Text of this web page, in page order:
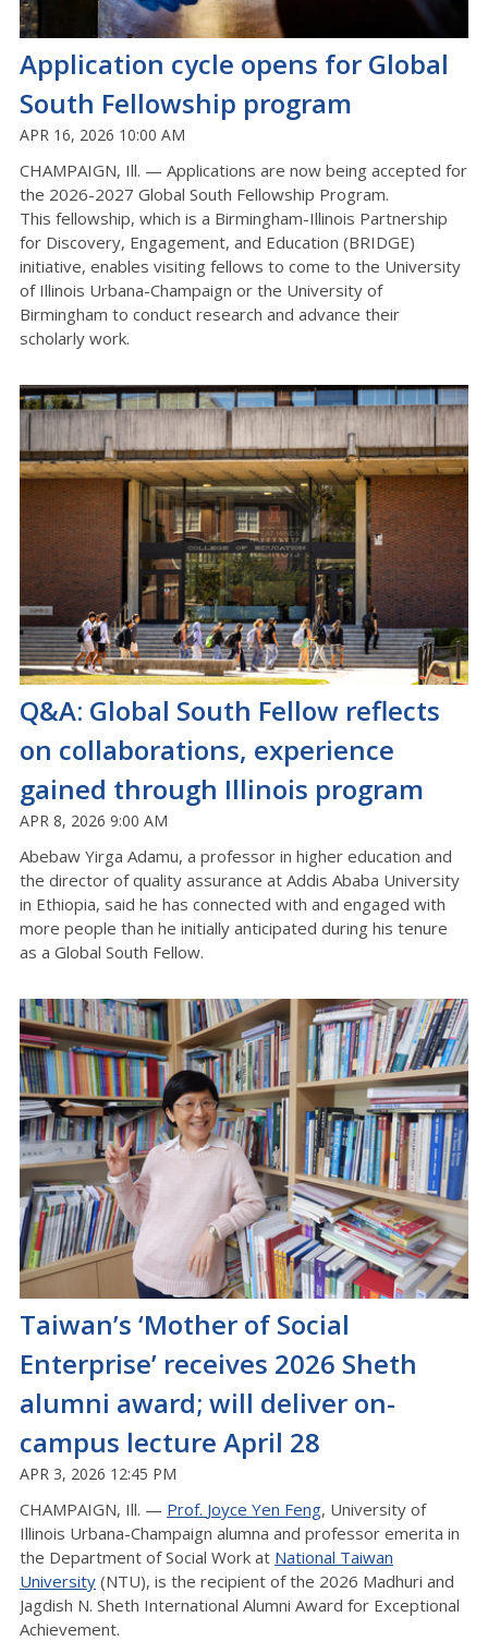
Application cycle opens for Global
South Fellowship program
APR 16, 2026 10:00 AM
CHAMPAIGN, Ill. — Applications are now being accepted for
the 2026-2027 Global South Fellowship Program.
This fellowship, which is a Birmingham-Illinois Partnership
for Discovery, Engagement, and Education (BRIDGE)
initiative, enables visiting fellows to come to the University
of Illinois Urbana-Champaign or the University of
Birmingham to conduct research and advance their
scholarly work.
Q&A: Global South Fellow reflects
on collaborations, experience
gained through Illinois program
APR 8, 2026 9:00 AM
Abebaw Yirga Adamu, a professor in higher education and
the director of quality assurance at Addis Ababa University
in Ethiopia, said he has connected with and engaged with
more people than he initially anticipated during his tenure
as a Global South Fellow.
Taiwan’s ‘Mother of Social
Enterprise’ receives 2026 Sheth
alumni award; will deliver on-
campus lecture April 28
APR 3, 2026 12:45 PM
CHAMPAIGN, Ill. — Prof. Joyce Yen Feng, University of
Illinois Urbana-Champaign alumna and professor emerita in
the Department of Social Work at National Taiwan
University (NTU), is the recipient of the 2026 Madhuri and
Jagdish N. Sheth International Alumni Award for Exceptional
Achievement.